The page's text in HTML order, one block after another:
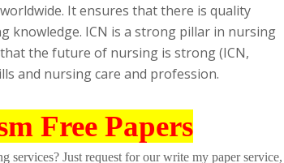
It ensures that there is quality
knowledge. ICN is a strong pillar in nursing
the future of nursing is strong (ICN,
and nursing care and profession.
Free Papers
Just request for our write my paper service,